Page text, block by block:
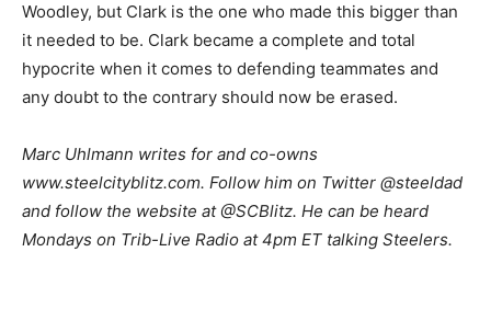
Woodley, but Clark is the one who made this bigger than
it needed to be. Clark became a complete and total
hypocrite when it comes to defending teammates and
any doubt to the contrary should now be erased.
Marc Uhlmann writes for and co-owns
www.steelcityblitz.com. Follow him on Twitter @steeldad
and follow the website at @SCBlitz. He can be heard
Mondays on Trib-Live Radio at 4pm ET talking Steelers.